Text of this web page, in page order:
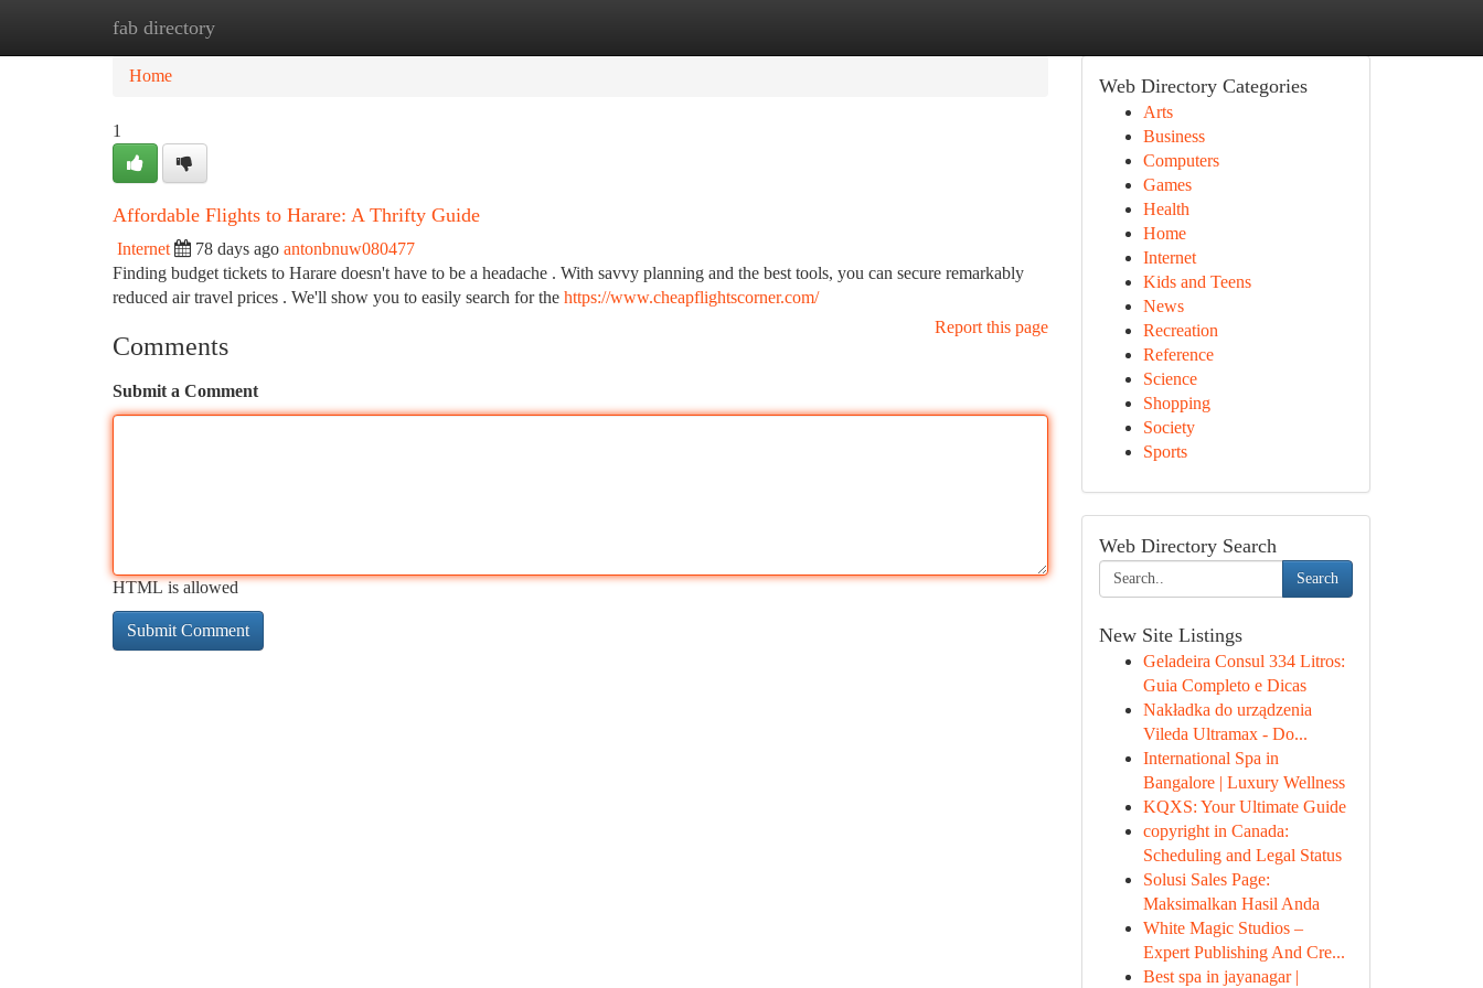
fab directory
Home
Home
1
Affordable Flights to Harare: A Thrifty Guide
Internet 78 days ago antonbnuw080477
Finding budget tickets to Harare doesn't have to be a headache . With savvy planning and the best tools, you can secure remarkably
reduced air travel prices . We'll show you to easily search for the https://www.cheapflightscorner.com/
Report this page
Comments
Submit a Comment
HTML is allowed
Web Directory Categories
Arts
Business
Computers
Games
Health
Home
Internet
Kids and Teens
News
Recreation
Reference
Science
Shopping
Society
Sports
Web Directory Search
Search
New Site Listings
Geladeira Consul 334 Litros:
Guia Completo e Dicas
Nakładka do urządzenia
Vileda Ultramax - Do...
International Spa in
Bangalore | Luxury Wellness
KQXS: Your Ultimate Guide
copyright in Canada:
Scheduling and Legal Status
Solusi Sales Page:
Maksimalkan Hasil Anda
White Magic Studios –
Expert Publishing And Cre...
Best spa in jayanagar |